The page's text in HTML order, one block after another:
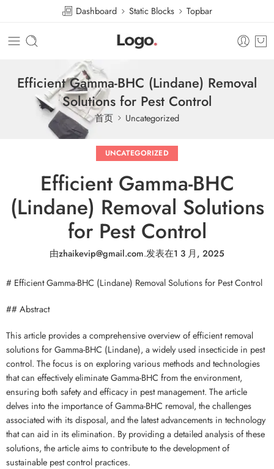
Dashboard Static Blocks Topbar
Efficient Gamma-BHC (Lindane) Removal
Solutions for Pest Control
首页 Uncategorized
UNCATEGORIZED
Efficient Gamma-BHC
(Lindane) Removal Solutions
for Pest Control
由zhaikevip@gmail.com.发表在1 3 月, 2025
# Efficient Gamma-BHC (Lindane) Removal Solutions for Pest Control
## Abstract
This article provides a comprehensive overview of efficient removal
solutions for Gamma-BHC (Lindane), a widely used insecticide in pest
control. The focus is on exploring various methods and technologies
that can effectively eliminate Gamma-BHC from the environment,
ensuring both safety and efficacy in pest management. The article
delves into the importance of Gamma-BHC removal, the challenges
associated with its disposal, and the latest advancements in technology
that can aid in its elimination. By providing a detailed analysis of these
solutions, the article aims to contribute to the development of
sustainable pest control practices.